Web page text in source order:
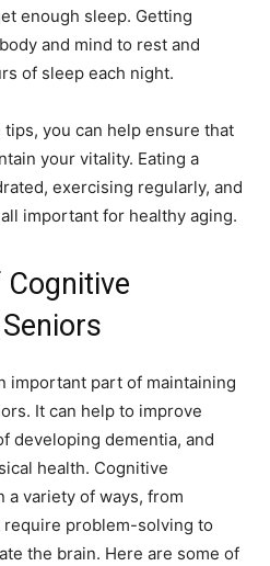
enough sleep. Getting
and mind to rest and
of sleep each night.
you can help ensure that
your vitality. Eating a
exercising regularly, and
important for healthy aging.
important part of maintaining
It can help to improve
developing dementia, and
health. Cognitive
a variety of ways, from
problem-solving to
the brain. Here are some of